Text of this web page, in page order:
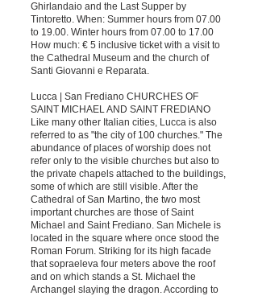
Ghirlandaio and the Last Supper by
Tintoretto. When: Summer hours from 07.00
to 19.00. Winter hours from 07.00 to 17.00
How much: € 5 inclusive ticket with a visit to
the Cathedral Museum and the church of
Santi Giovanni e Reparata.
Lucca | San Frediano CHURCHES OF
SAINT MICHAEL AND SAINT FREDIANO
Like many other Italian cities, Lucca is also
referred to as "the city of 100 churches." The
abundance of places of worship does not
refer only to the visible churches but also to
the private chapels attached to the buildings,
some of which are still visible. After the
Cathedral of San Martino, the two most
important churches are those of Saint
Michael and Saint Frediano. San Michele is
located in the square where once stood the
Roman Forum. Striking for its high facade
that sopraeleva four meters above the roof
and on which stands a St. Michael the
Archangel slaying the dragon. According to